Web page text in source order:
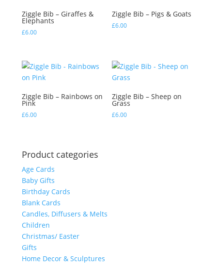
Ziggle Bib – Giraffes &
Elephants
£6.00
Ziggle Bib – Pigs & Goats
£6.00
Ziggle Bib – Rainbows on
Pink
£6.00
Ziggle Bib – Sheep on
Grass
£6.00
Product categories
Age Cards
Baby Gifts
Birthday Cards
Blank Cards
Candles, Diffusers & Melts
Children
Christmas/ Easter
Gifts
Home Decor & Sculptures